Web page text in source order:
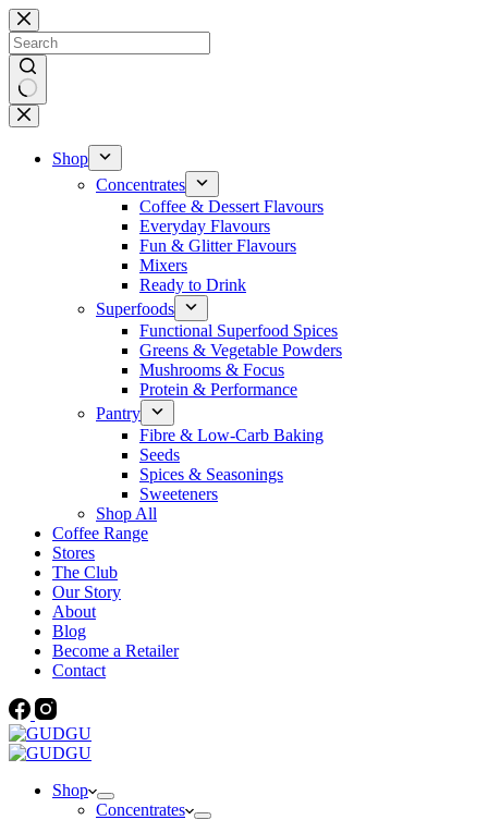
Skip
to
content
No
results
Shop
Concentrates
Coffee & Dessert Flavours
Everyday Flavours
Fun & Glitter Flavours
Mixers
Ready to Drink
Superfoods
Functional Superfood Spices
Greens & Vegetable Powders
Mushrooms & Focus
Protein & Performance
Pantry
Fibre & Low-Carb Baking
Seeds
Spices & Seasonings
Sweeteners
Shop All
Coffee Range
Stores
The Club
Our Story
About
Blog
Become a Retailer
Contact
Shop
Concentrates